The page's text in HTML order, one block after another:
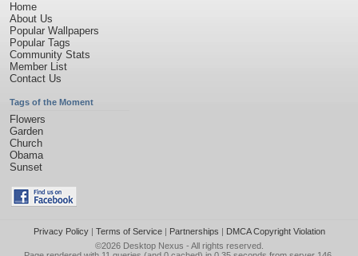
Home
About Us
Popular Wallpapers
Popular Tags
Community Stats
Member List
Contact Us
Tags of the Moment
Flowers
Garden
Church
Obama
Sunset
Privacy Policy| Terms of Service| Partnerships | DMCA Copyright Violation
©2026 Desktop Nexus - All rights reserved.